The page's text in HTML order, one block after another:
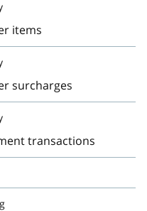
items
surcharges
transactions